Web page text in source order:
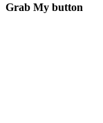
Grab My button